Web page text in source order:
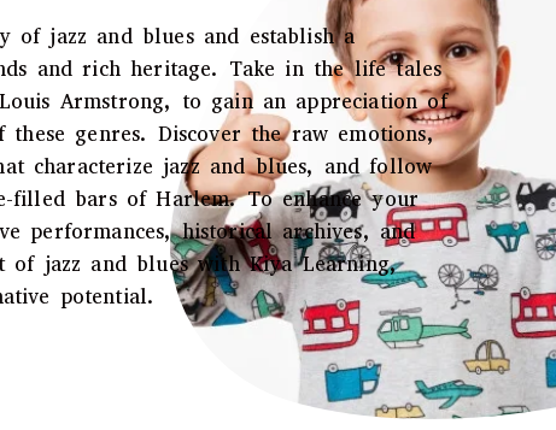
of jazz and blues and establish a
and rich heritage. Take in the life tales
Armstrong, to gain an appreciation of
genres. Discover the raw emotions,
characterize jazz and blues, and follow
bars of Harlem. To enhance your
performances, historical archives, and
of jazz and blues with Kiya Learning,
potential.